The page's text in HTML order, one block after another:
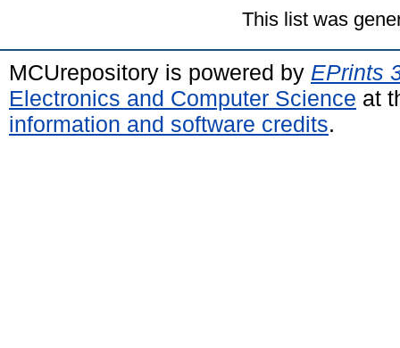
This list was
MCUrepository is powered by EPrints
Electronics and Computer Science at
information and software credits.